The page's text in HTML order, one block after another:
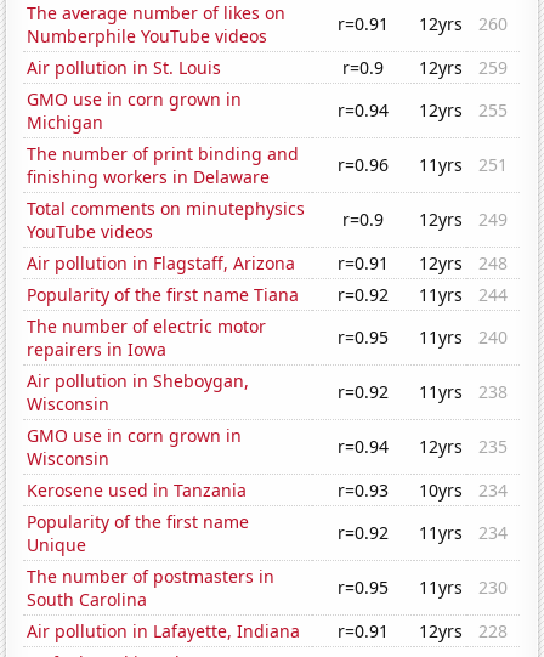
The average number of likes on
Numberphile YouTube videos
r=0.91 12yrs
260
Air pollution in St. Louis
r=0.9 12yrs
259
GMO use in corn grown in
Michigan
r=0.94 12yrs
255
The number of print binding and
finishing workers in Delaware
r=0.96 11yrs
251
Total comments on minutephysics
YouTube videos
r=0.9 12yrs
249
Air pollution in Flagstaff, Arizona
r=0.91 12yrs
248
Popularity of the first name Tiana
r=0.92 11yrs
244
The number of electric motor
repairers in Iowa
r=0.95 11yrs
240
Air pollution in Sheboygan,
Wisconsin
r=0.92 11yrs
238
GMO use in corn grown in
Wisconsin
r=0.94 12yrs
235
Kerosene used in Tanzania
r=0.93 10yrs
234
Popularity of the first name
Unique
r=0.92 11yrs
234
The number of postmasters in
South Carolina
r=0.95 11yrs
230
Air pollution in Lafayette, Indiana
r=0.91 12yrs
228